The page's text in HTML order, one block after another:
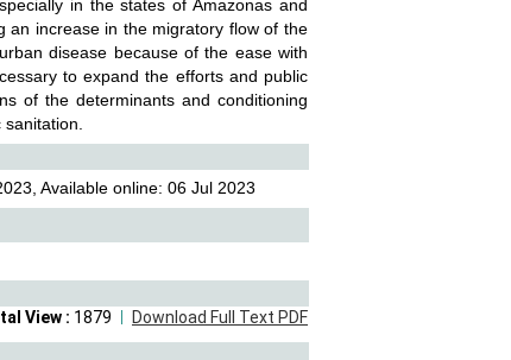
in the states of Amazonas and
an increase in the migratory flow of the
disease because of the ease with
to expand the efforts and public
of the determinants and conditioning
Available online: 06 Jul 2023
Download Full Text PDF
View : 1879